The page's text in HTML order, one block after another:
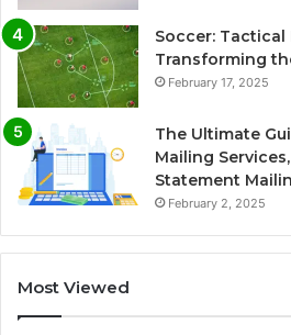
Soccer:
Transforming
February 17, 2025
The Ultimate
Mailing
Statement
February 2, 2025
Most Viewed